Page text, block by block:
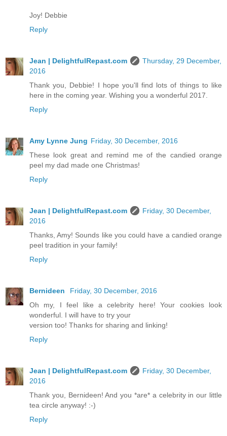
Joy! Debbie
Reply
Jean | DelightfulRepast.com
Thursday, 29 December,
2016
Thank you, Debbie! I hope you'll find lots of things to like
here in the coming year. Wishing you a wonderful 2017.
Reply
Amy Lynne Jung Friday, 30 December, 2016
These look great and remind me of the candied orange
peel my dad made one Christmas!
Reply
Jean | DelightfulRepast.com
Friday, 30 December,
2016
Thanks, Amy! Sounds like you could have a candied orange
peel tradition in your family!
Reply
Bernideen
Friday, 30 December, 2016
Oh my, I feel like a celebrity here! Your cookies look
wonderful. I will have to try your
version too! Thanks for sharing and linking!
Reply
Jean | DelightfulRepast.com
Friday, 30 December,
2016
Thank you, Bernideen! And you *are* a celebrity in our little
tea circle anyway! :-)
Reply